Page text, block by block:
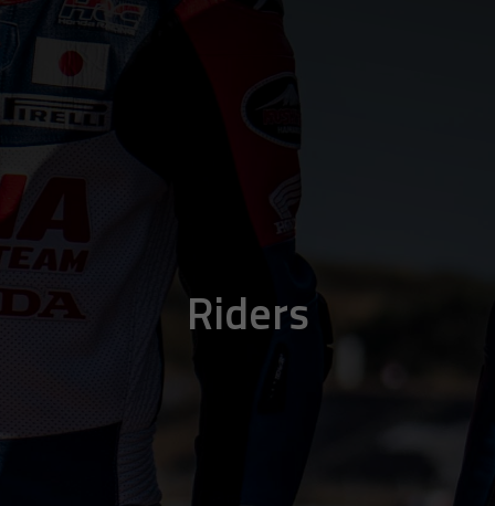
Riders